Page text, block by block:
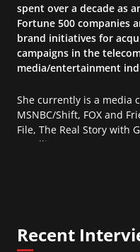
spent over a decade as
Fortune 500 companies
brand initiatives for
campaigns in the
media/entertainment
She currently is a media
MSNBC/Shift, FOX and
File, The Real Story with
Headline News,
Recent